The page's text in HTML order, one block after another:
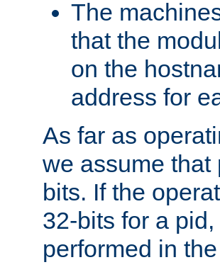
The
that the
on the
address for
As far as
we assume that
bits. If the
32-bits for a
performed in